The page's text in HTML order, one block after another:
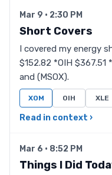
Mar 9 · 2:30 PM
Short Covers
I covered my energy
$152.82 *OIH $367.51
and (MSOX).
XOM OIH XLE
Read in context ›
Mar 6 · 8:52 PM
Things I Did